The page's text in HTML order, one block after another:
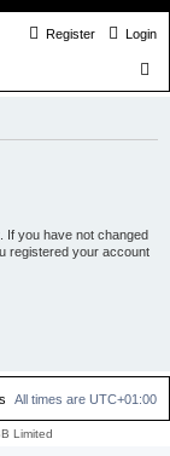
Login
Register
If you have not changed
registered your account
All times are UTC+01:00
Limited